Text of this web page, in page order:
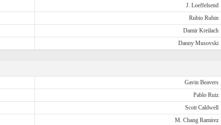
J. Loeffelsend
Rubio Rubin
Damir Kreilach
Danny Musovski
Gavin Beavers
Pablo Ruiz
Scott Caldwell
M. Chang Ramirez